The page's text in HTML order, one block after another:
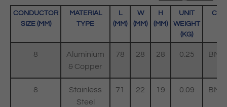
CONDUCTOR
SIZE (MM)
MATERIAL
TYPE
L
(MM)
W
(MM)
H
(MM)
UNIT
WEIGHT
(KG)
8
Aluminium
& Copper
78 28 28 0.25
8
Stainless
Steel
71 22 19 0.09